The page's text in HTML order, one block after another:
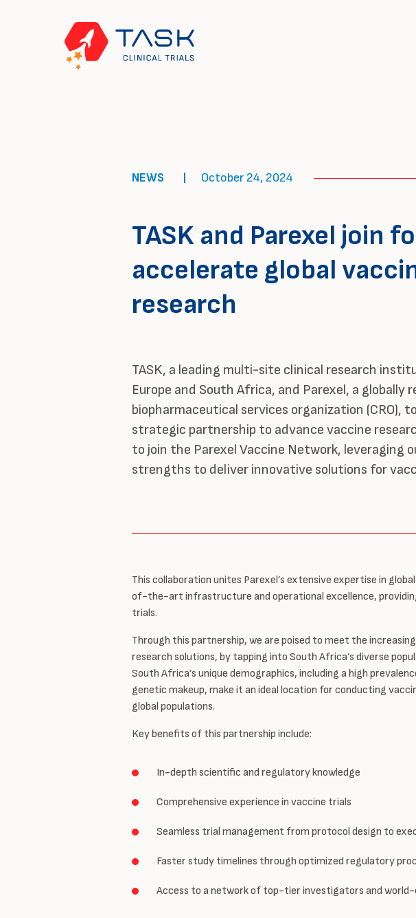
NEWS October 24, 2024
TASK and Parexel join
accelerate global
research
TASK, a leading multi-site clinical research
Europe and South Africa, and Parexel, a globally
biopharmaceutical services organization (CRO),
strategic partnership to advance vaccine
to join the Parexel Vaccine Network, leveraging
strengths to deliver innovative solutions for
This collaboration unites Parexel’s extensive expertise in
of-the-art infrastructure and operational excellence,
trials.
Through this partnership, we are poised to meet the
research solutions, by tapping into South Africa’s diverse
South Africa’s unique demographics, including a high
genetic makeup, make it an ideal location for conducting
global populations.
Key benefits of this partnership include:
In-depth scientific and regulatory knowledge
Comprehensive experience in vaccine trials
Seamless trial management from protocol design to
Faster study timelines through optimized regulatory
Access to a network of top-tier investigators and